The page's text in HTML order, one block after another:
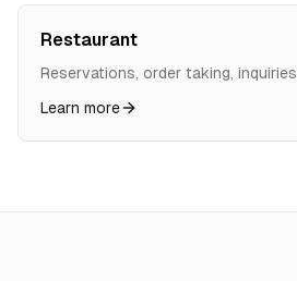
Restaurant
Reservations, order taking, inquiries
Learn more